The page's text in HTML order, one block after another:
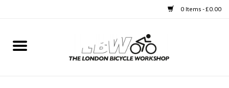
0 Items - £0.00
Home